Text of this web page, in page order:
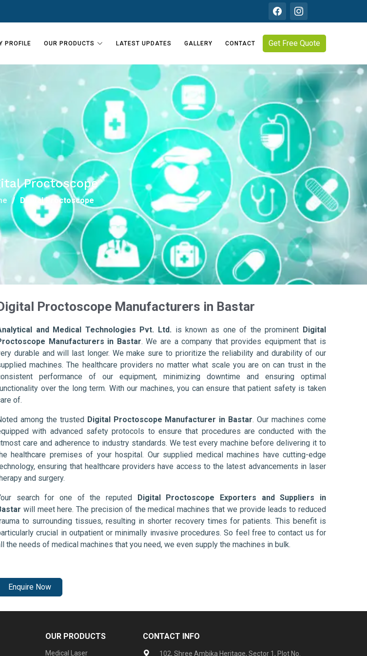
PROFILE OUR PRODUCTS LATEST UPDATES GALLERY CONTACT Get Free Quote
Proctoscope
Digital Proctoscope
Proctoscope Manufacturers in Bastar
and Medical Technologies Pvt. Ltd. is known as one of the prominent Digital
Manufacturers in Bastar. We are a company that provides equipment that is
durable and will last longer. We make sure to prioritize the reliability and durability of our
machines. The healthcare providers no matter what scale you are on can trust in the
performance of our equipment, minimizing downtime and ensuring optimal
over the long term. With our machines, you can ensure that patient safety is taken
of.
among the trusted Digital Proctoscope Manufacturer in Bastar. Our machines come
with advanced safety protocols to ensure that procedures are conducted with the
care and adherence to industry standards. We test every machine before delivering it to
healthcare premises of your hospital. Our supplied medical machines have cutting-edge
ensuring that healthcare providers have access to the latest advancements in laser
and surgery.
search for one of the reputed Digital Proctoscope Exporters and Suppliers in
will meet here. The precision of the medical machines that we provide leads to reduced
to surrounding tissues, resulting in shorter recovery times for patients. This benefit is
crucial in outpatient or minimally invasive procedures. So feel free to contact us for
the needs of medical machines that you need, we even supply the machines in bulk.
Enquire Now
OUR PRODUCTS
Medical Laser
CONTACT INFO
102, Shree Ambika Heritage, Sector 1, Plot No.